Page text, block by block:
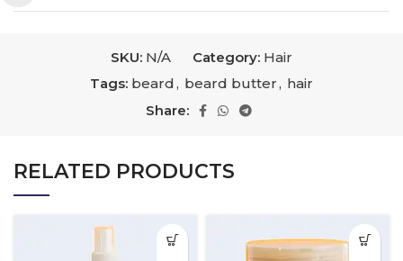
SKU: N/A Category: Hair
Tags: beard, beard butter, hair
Share:
RELATED PRODUCTS